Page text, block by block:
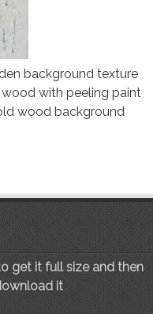
background texture
with peeling paint
wood background
get it full size and then
it